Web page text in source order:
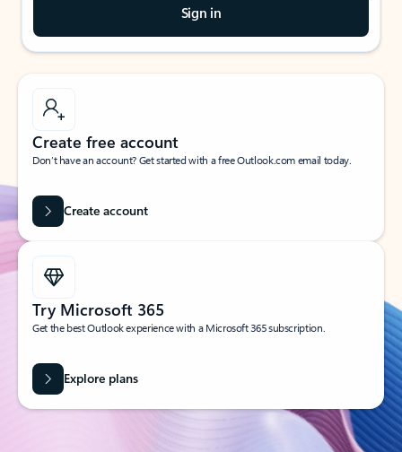
Sign in
Create free account
Don’t have an account? Get started with a free Outlook.com email today.
Create account
Try Microsoft 365
Get the best Outlook experience with a Microsoft 365 subscription.
Explore plans